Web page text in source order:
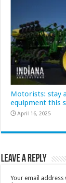
Motorists: stay
equipment this
April 16, 2025
Leave a Reply
Your email